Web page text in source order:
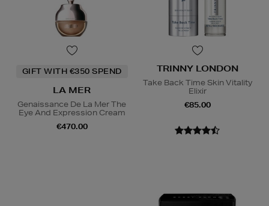
GIFT WITH €350 SPEND
LA MER
Genaissance De La Mer The
Eye And Expression Cream
€470.00
TRINNY LONDON
Take Back Time Skin Vitality
Elixir
€85.00